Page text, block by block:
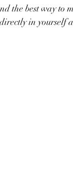
the best way
in yourself